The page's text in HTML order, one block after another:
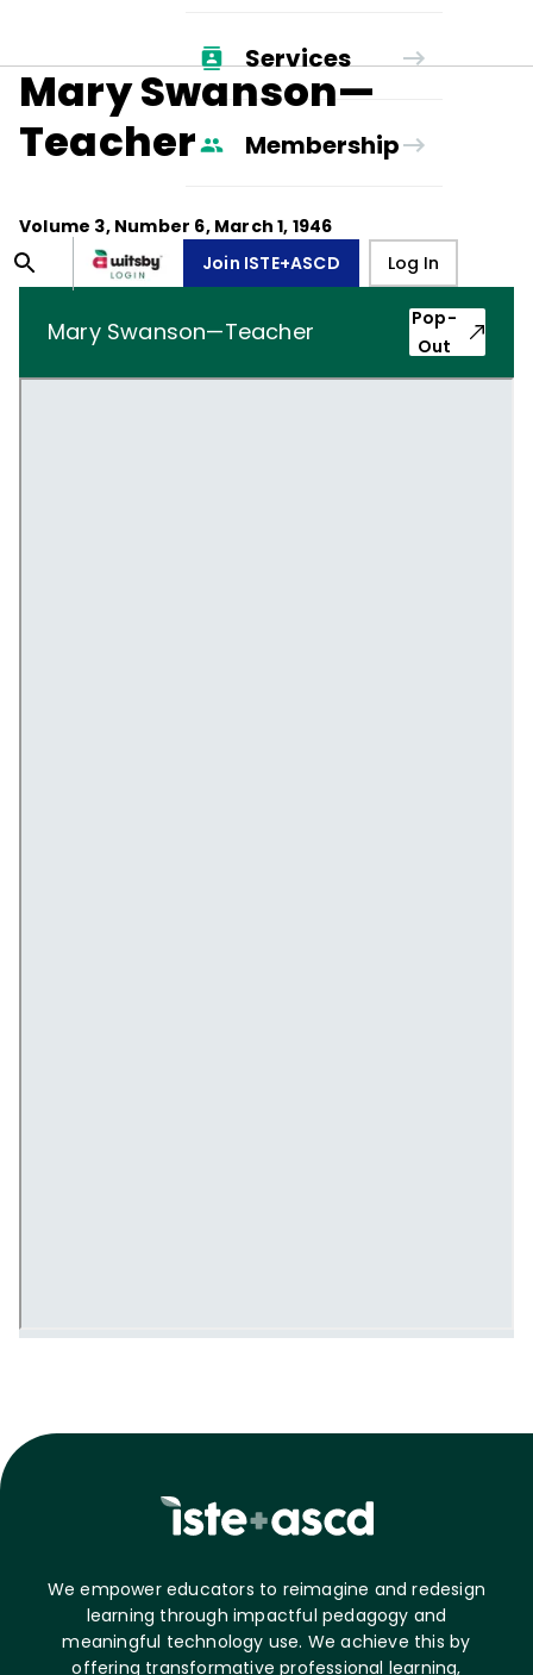
Services
Membership
Join ISTE+ASCD Log In
Mary Swanson—
Teacher
Volume 3, Number 6, March 1, 1946
Mary Swanson—Teacher
Pop-
Out
We empower educators to reimagine and redesign
learning through impactful pedagogy and
meaningful technology use. We achieve this by
offering transformative professional learning,